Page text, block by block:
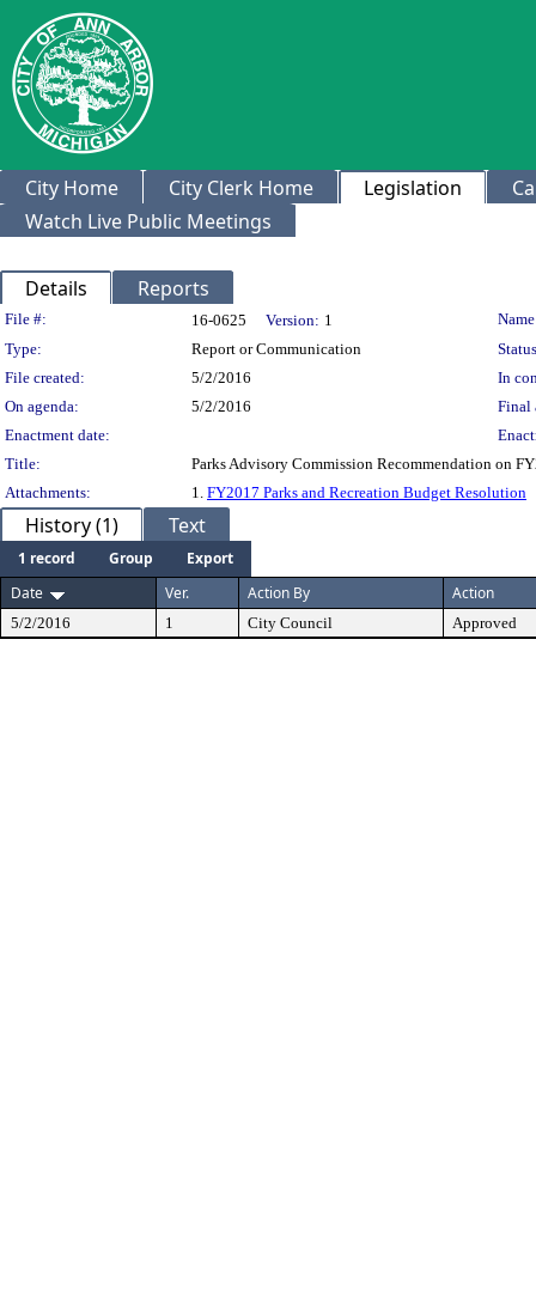
City Home City Clerk Home Legislation
Watch Live Public Meetings
Details Reports
Legislation Details
File #: 16-0625 Version: 1
Type:
Report or Communication
File created:
5/2/2016
In
On agenda:
5/2/2016
Final
Enactment date:
Title:
Parks Advisory Commission Recommendation on
Attachments:
1. FY2017 Parks and Recreation Budget Resolution
History (1) Text
1 record Group
Export
Date
Ver. Action By Action
5/2/2016 1 City Council Approved